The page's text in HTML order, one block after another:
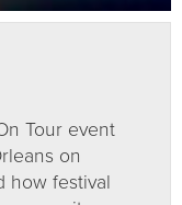
Tour event
on
how festival